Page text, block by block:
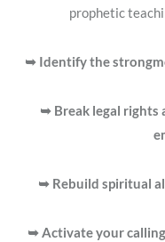
prophetic
➥ Identify the
➥ Break legal rights
➥ Rebuild spiritual
➥ Activate your calling